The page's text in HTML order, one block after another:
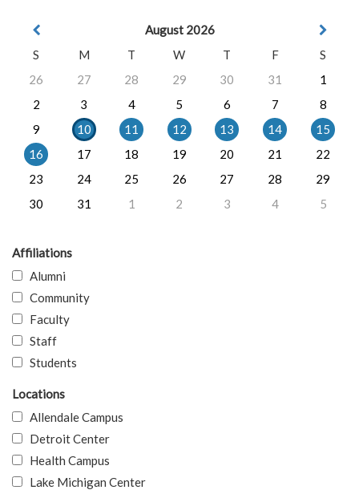
August 2026
S
M T W T F
S
26
27 28 29 30 31
1
2
3 4 5 6 7
8
9
10 11 12 13 14
15
16
17 18 19 20 21
22
23
24 25 26 27 28
29
30
31 1 2 3 4 5
Affiliations
Alumni
Community
Faculty
Staff
Students
Locations
Allendale Campus
Detroit Center
Health Campus
Lake Michigan Center